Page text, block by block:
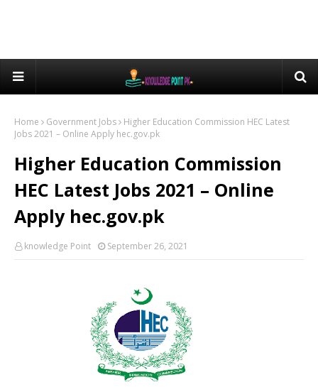
Home Government Jobs
Higher Education Commission HEC Latest
Jobs 2021 – Online Apply hec.gov.pk
Higher Education Commission
HEC Latest Jobs 2021 – Online
Apply hec.gov.pk
knowledge Point September 26, 2021